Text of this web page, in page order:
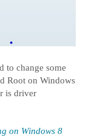
to change some
Root on Windows
is driver
on Windows 8